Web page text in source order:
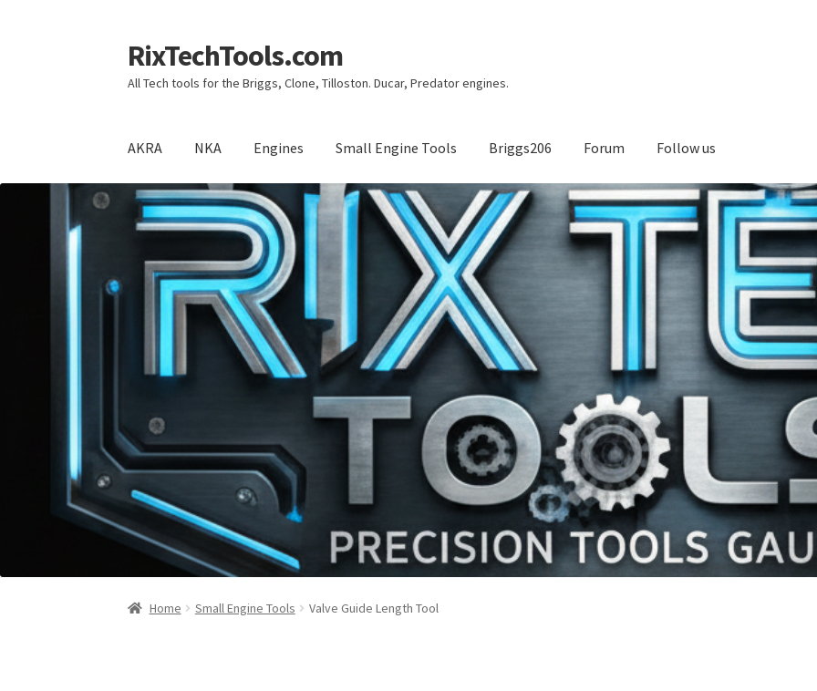
Skip
to
navigation
Skip
to
content
RixTechTools.com
All Tech tools for the Briggs, Clone, Tilloston. Ducar, Predator engines.
AKRA NKA Engines Small Engine Tools Briggs206 Forum Follow us
Home Small Engine Tools Valve Guide Length Tool